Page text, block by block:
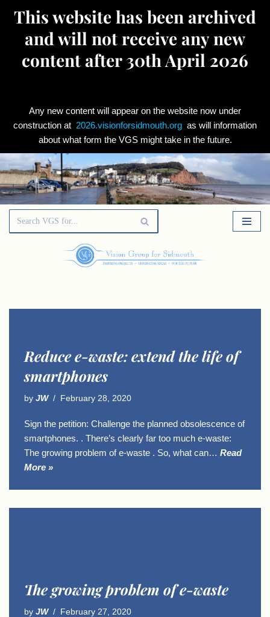
This website has been archived
and will not receive any new
content after 30th April 2026
Any new content will appear on the website now under
construction at 2026.visionforsidmouth.org as will information
about what form the VGS might take in the future.
Skip
to
Reduce e-waste: extend the life of
smartphones
by JW February 28, 2020
Sign the petition: Challenge the planned obsolescence of
smartphones. . There’s clearly far too much e-waste:
The growing problem of e-waste . So, what can… Read
More »
The growing problem of e-waste
by JW February 27, 2020